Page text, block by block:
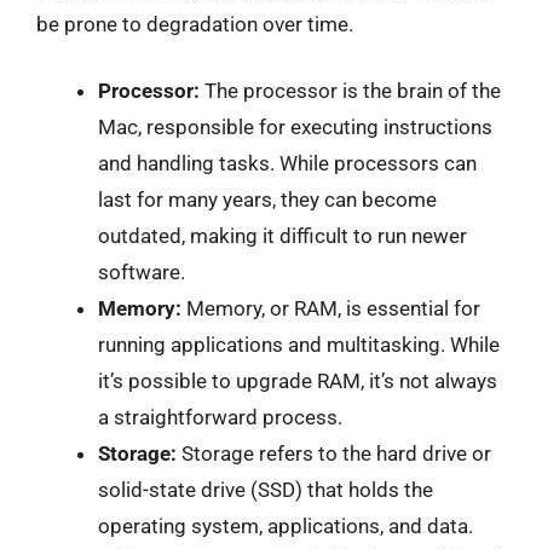
be prone to degradation over time.
Processor: The processor is the brain of the
Mac, responsible for executing instructions
and handling tasks. While processors can
last for many years, they can become
outdated, making it difficult to run newer
software.
Memory: Memory, or RAM, is essential for
running applications and multitasking. While
it’s possible to upgrade RAM, it’s not always
a straightforward process.
Storage: Storage refers to the hard drive or
solid-state drive (SSD) that holds the
operating system, applications, and data.